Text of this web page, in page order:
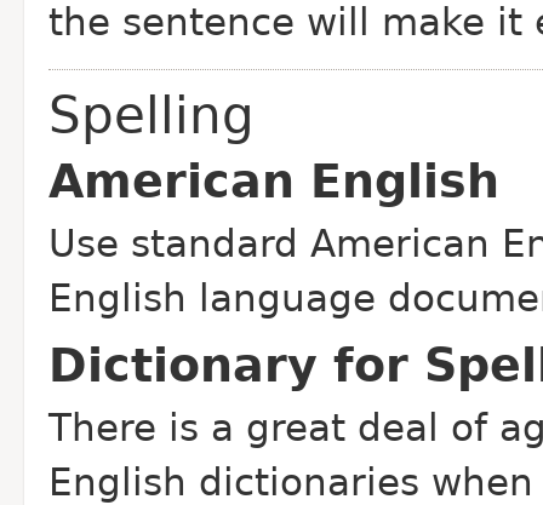
the sentence will make it
Spelling
American English
Use standard American
English language
Dictionary for
There is a great deal of
English dictionaries